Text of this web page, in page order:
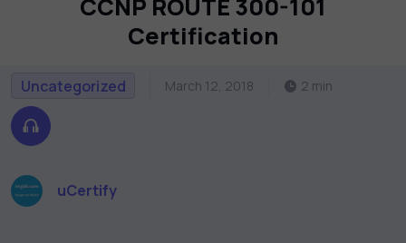
CCNP ROUTE 300-101
Certification
Uncategorized March 12, 2018 2 min
uCertify